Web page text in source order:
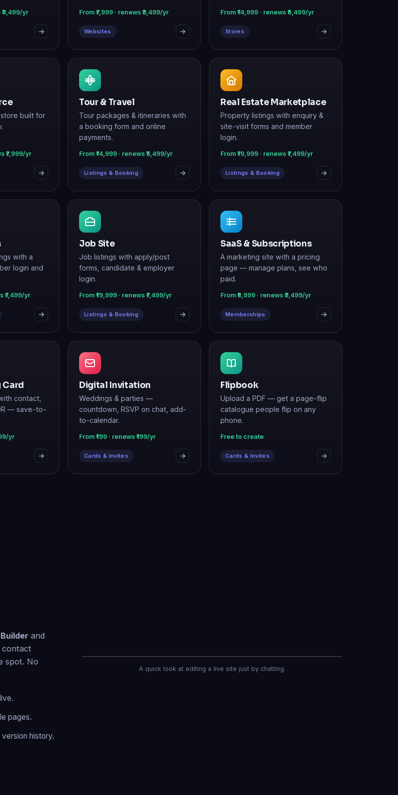
built for
₹7,999/yr
Tour & Travel
Tour packages & itineraries with
a booking form and online
payments.
From ₹14,999 · renews ₹5,499/yr
Listings & Booking
Real Estate Marketplace
Property listings with enquiry &
site-visit forms and member
login.
From ₹19,999 · renews ₹7,499/yr
Listings & Booking
with a
login and
₹7,499/yr
Job Site
Job listings with apply/post
forms, candidate & employer
login.
From ₹19,999 · renews ₹7,499/yr
Listings & Booking
SaaS & Subscriptions
A marketing site with a pricing
page — manage plans, see who
paid.
From ₹8,999 · renews ₹3,499/yr
Memberships
contact,
— save-to-
yr
Digital Invitation
Weddings & parties —
countdown, RSVP on chat, add-
to-calendar.
From ₹199 · renews ₹199/yr
Cards & Invites
Flipbook
Upload a PDF — get a page-flip
catalogue people flip on any
phone.
Free to create
Cards & Invites
pages.
history.